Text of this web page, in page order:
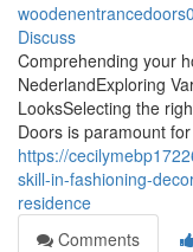
Discuss
Comprehending your
NederlandExploring
LooksSelecting the
Doors is paramount
https://
skill-in-fashioning-
residence
Comments